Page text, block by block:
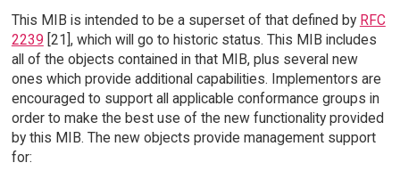
This MIB is intended to be a superset of that defined by RFC
2239 [21], which will go to historic status. This MIB includes
all of the objects contained in that MIB, plus several new
ones which provide additional capabilities. Implementors are
encouraged to support all applicable conformance groups in
order to make the best use of the new functionality provided
by this MIB. The new objects provide management support
for: